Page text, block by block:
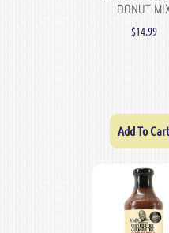
DONUT
$14.99
Add To